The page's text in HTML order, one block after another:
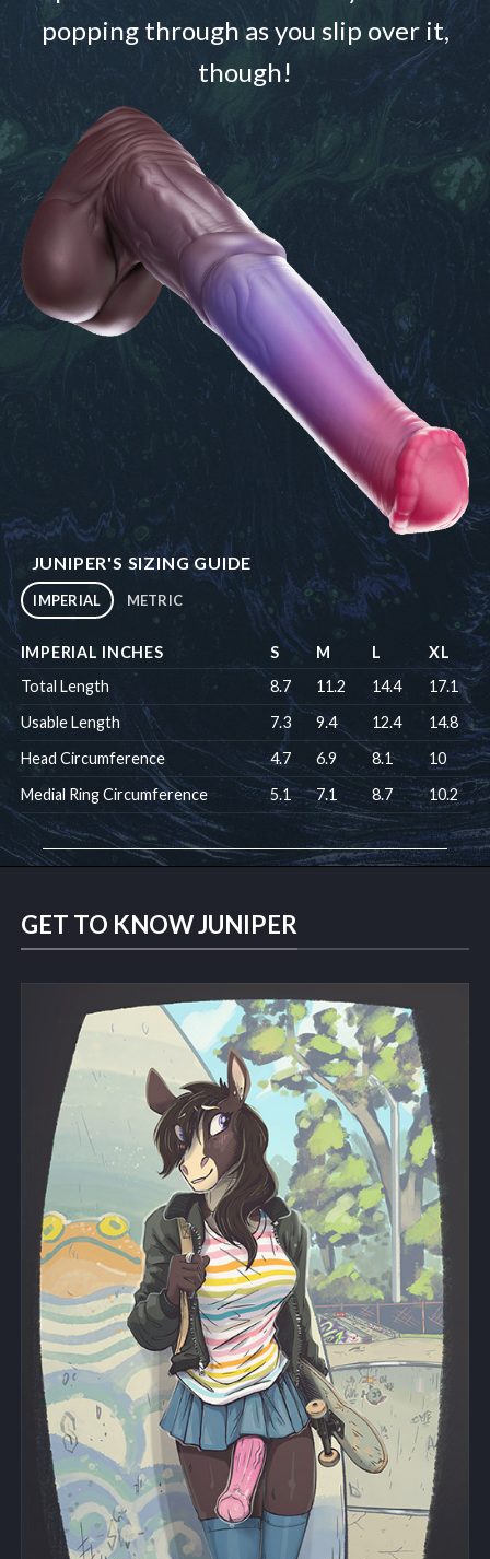
popping through as you slip over it,
though!
JUNIPER'S SIZING GUIDE
IMPERIAL METRIC
IMPERIAL INCHES S M L
XL
Total Length
8.7 11.2 14.4
17.1
Usable Length
7.3 9.4 12.4
14.8
Head Circumference
4.7 6.9 8.1
10
Medial Ring Circumference
5.1 7.1 8.7 10.2
GET TO KNOW JUNIPER